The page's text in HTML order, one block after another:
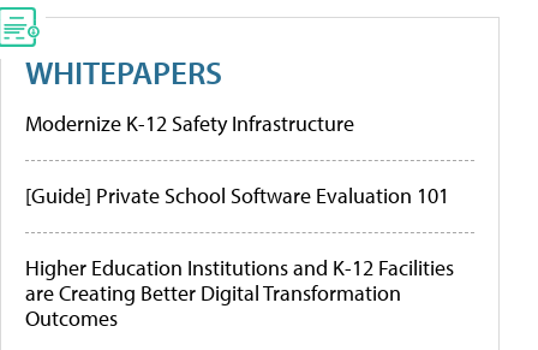
WHITEPAPERS
Modernize K-12 Safety Infrastructure
[Guide] Private School Software Evaluation 101
Higher Education Institutions and K-12 Facilities
are Creating Better Digital Transformation
Outcomes